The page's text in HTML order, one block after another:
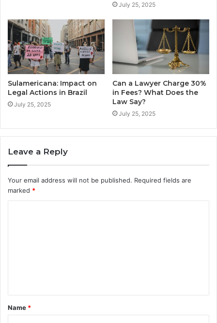
July 25, 2025
Sulamericana: Impact on
Legal Actions in Brazil
July 25, 2025
Can a Lawyer Charge 30%
in Fees? What Does the
Law Say?
July 25, 2025
Leave a Reply
Your email address will not be published. Required fields are
marked *
t
*
Name *